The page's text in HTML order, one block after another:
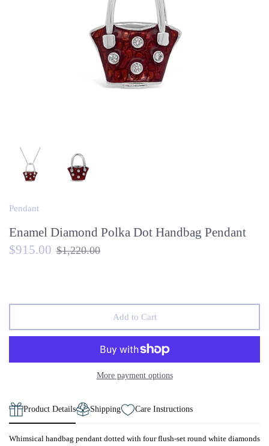
Pendant
Enamel Diamond Polka Dot Handbag Pendant
$915.00 $1,220.00
Add to Cart
More payment options
Product Details Shipping Care Instructions
Whimsical handbag pendant dotted with four flush-set round white diamonds